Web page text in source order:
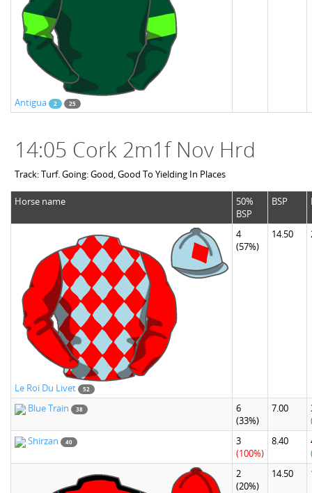
Antigua 2 25
14:05 Cork 2m1f Nov Hrd
Track: Turf. Going: Good, Good To Yielding In Places
Horse name
50%
BSP
BSP
Le Roi Du Livet 52
4
(57%)
14.50
Blue Train 38
6
(33%)
7.00
Shirzan
40
3
(100%)
8.40
2
(20%)
14.50